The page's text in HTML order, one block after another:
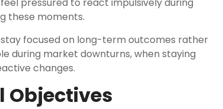
these moments.
focused on long-term outcomes rather
during market downturns, when staying
changes.
Objectives